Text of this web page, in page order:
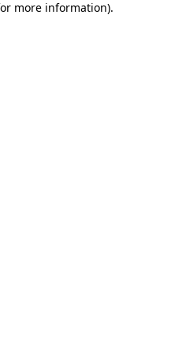
more information).